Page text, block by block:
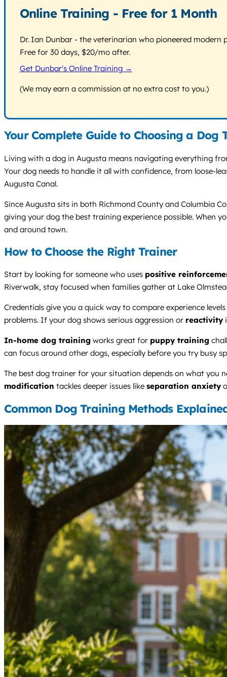
Online Training - Free for 1 Month
Dr. Ian Dunbar - the veterinarian who pioneered
Free for 30 days, $20/mo after.
Get Dunbar's Online Training →
(We may earn a commission at no extra cost to you.)
Your Complete Guide to Choosing a
Living with a dog in Augusta means navigating everything
Your dog needs to handle it all with confidence, from loose-
Augusta Canal.
Since Augusta sits in both Richmond County and Columbia
giving your dog the best training experience possible. When
and around town.
How to Choose the Right Trainer
Start by looking for someone who uses positive
Riverwalk, stay focused when families gather at Lake
Credentials give you a quick way to compare experience
problems. If your dog shows serious aggression or reactivity
In-home dog training works great for puppy training
can focus around other dogs, especially before you try busy
The best dog trainer for your situation depends on what you
modification tackles deeper issues like separation anxiety
Common Dog Training Methods